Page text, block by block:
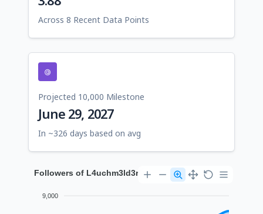
Across 8 Recent Data Points
Projected 10,000 Milestone
June 29, 2027
In ~326 days based on avg
Followers of L4uchm3ld3r
9,000